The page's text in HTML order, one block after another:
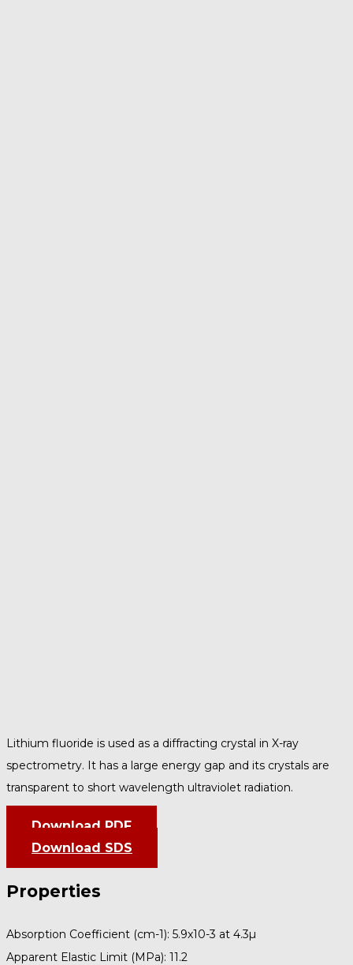
Lithium fluoride is used as a diffracting crystal in X-ray
spectrometry. It has a large energy gap and its crystals are
transparent to short wavelength ultraviolet radiation.
Download PDF
Download SDS
Properties
Absorption Coefficient (cm-1): 5.9x10-3 at 4.3µ
Apparent Elastic Limit (MPa): 11.2